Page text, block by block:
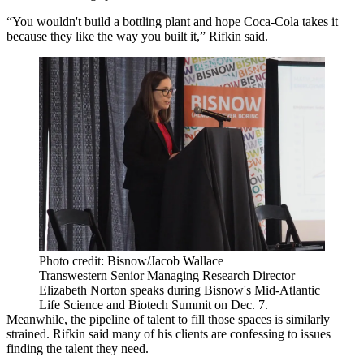
“You wouldn't build a bottling plant and hope Coca-Cola takes it
because they like the way you built it,” Rifkin said.
Photo credit: Bisnow/Jacob Wallace
Transwestern Senior Managing Research Director
Elizabeth Norton speaks during Bisnow's Mid-Atlantic
Life Science and Biotech Summit on Dec. 7.
Meanwhile, the pipeline of talent to fill those spaces is similarly
strained. Rifkin said many of his clients are confessing to issues
finding the talent they need.